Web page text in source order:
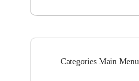
Categories Main Menu